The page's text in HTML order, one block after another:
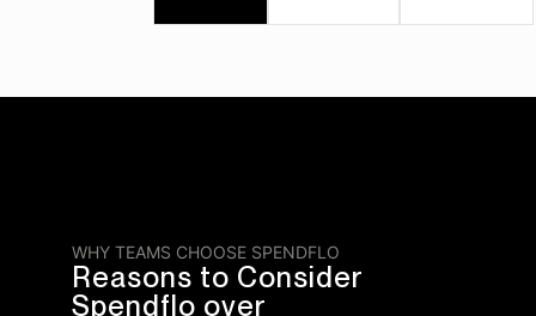
WHY TEAMS CHOOSE SPENDFLO
Reasons to Consider
Spendflo over